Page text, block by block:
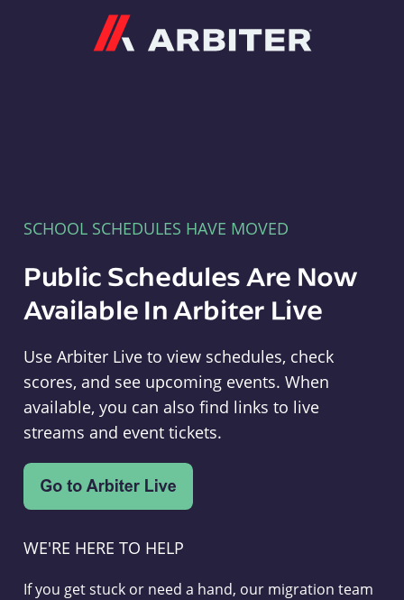
SCHOOL SCHEDULES HAVE MOVED
Public Schedules Are Now
Available In Arbiter Live
Use Arbiter Live to view schedules, check
scores, and see upcoming events. When
available, you can also find links to live
streams and event tickets.
WE'RE HERE TO HELP
If you get stuck or need a hand, our migration team